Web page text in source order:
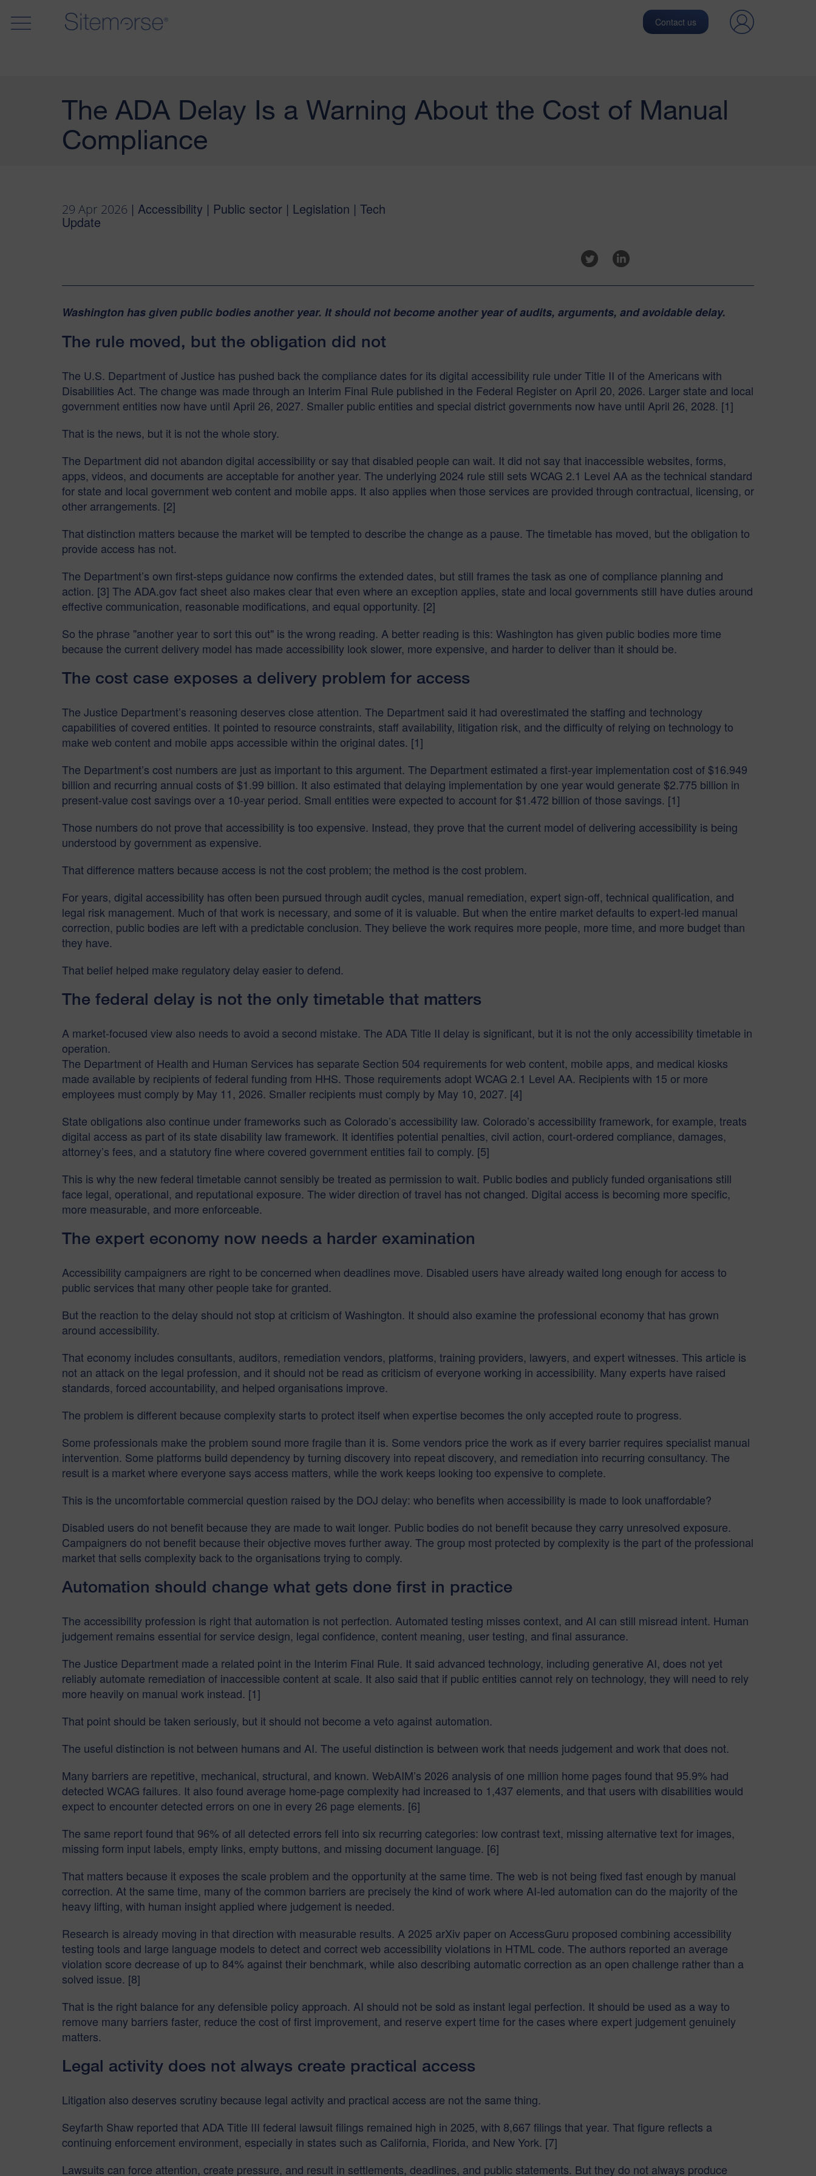
Contact us
The ADA Delay Is a Warning About the Cost of Manual
Compliance
29 Apr 2026 | Accessibility | Public sector | Legislation | Tech
Update
Washington has given public bodies another year. It should not become another year of audits, arguments, and avoidable delay.
The rule moved, but the obligation did not
The U.S. Department of Justice has pushed back the compliance dates for its digital accessibility rule under Title II of the Americans with
Disabilities Act. The change was made through an Interim Final Rule published in the Federal Register on April 20, 2026. Larger state and local
government entities now have until April 26, 2027. Smaller public entities and special district governments now have until April 26, 2028. [1]
That is the news, but it is not the whole story.
The Department did not abandon digital accessibility or say that disabled people can wait. It did not say that inaccessible websites, forms,
apps, videos, and documents are acceptable for another year. The underlying 2024 rule still sets WCAG 2.1 Level AA as the technical standard
for state and local government web content and mobile apps. It also applies when those services are provided through contractual, licensing, or
other arrangements. [2]
That distinction matters because the market will be tempted to describe the change as a pause. The timetable has moved, but the obligation to
provide access has not.
The Department’s own first-steps guidance now confirms the extended dates, but still frames the task as one of compliance planning and
action. [3] The ADA.gov fact sheet also makes clear that even where an exception applies, state and local governments still have duties around
effective communication, reasonable modifications, and equal opportunity. [2]
So the phrase "another year to sort this out" is the wrong reading. A better reading is this: Washington has given public bodies more time
because the current delivery model has made accessibility look slower, more expensive, and harder to deliver than it should be.
The cost case exposes a delivery problem for access
The Justice Department’s reasoning deserves close attention. The Department said it had overestimated the staffing and technology
capabilities of covered entities. It pointed to resource constraints, staff availability, litigation risk, and the difficulty of relying on technology to
make web content and mobile apps accessible within the original dates. [1]
The Department’s cost numbers are just as important to this argument. The Department estimated a first-year implementation cost of $16.949
billion and recurring annual costs of $1.99 billion. It also estimated that delaying implementation by one year would generate $2.775 billion in
present-value cost savings over a 10-year period. Small entities were expected to account for $1.472 billion of those savings. [1]
Those numbers do not prove that accessibility is too expensive. Instead, they prove that the current model of delivering accessibility is being
understood by government as expensive.
That difference matters because access is not the cost problem; the method is the cost problem.
For years, digital accessibility has often been pursued through audit cycles, manual remediation, expert sign-off, technical qualification, and
legal risk management. Much of that work is necessary, and some of it is valuable. But when the entire market defaults to expert-led manual
correction, public bodies are left with a predictable conclusion. They believe the work requires more people, more time, and more budget than
they have.
That belief helped make regulatory delay easier to defend.
The federal delay is not the only timetable that matters
A market-focused view also needs to avoid a second mistake. The ADA Title II delay is significant, but it is not the only accessibility timetable in
operation.
The Department of Health and Human Services has separate Section 504 requirements for web content, mobile apps, and medical kiosks
made available by recipients of federal funding from HHS. Those requirements adopt WCAG 2.1 Level AA. Recipients with 15 or more
employees must comply by May 11, 2026. Smaller recipients must comply by May 10, 2027. [4]
State obligations also continue under frameworks such as Colorado’s accessibility law. Colorado’s accessibility framework, for example, treats
digital access as part of its state disability law framework. It identifies potential penalties, civil action, court-ordered compliance, damages,
attorney’s fees, and a statutory fine where covered government entities fail to comply. [5]
This is why the new federal timetable cannot sensibly be treated as permission to wait. Public bodies and publicly funded organisations still
face legal, operational, and reputational exposure. The wider direction of travel has not changed. Digital access is becoming more specific,
more measurable, and more enforceable.
The expert economy now needs a harder examination
Accessibility campaigners are right to be concerned when deadlines move. Disabled users have already waited long enough for access to
public services that many other people take for granted.
But the reaction to the delay should not stop at criticism of Washington. It should also examine the professional economy that has grown
around accessibility.
That economy includes consultants, auditors, remediation vendors, platforms, training providers, lawyers, and expert witnesses. This article is
not an attack on the legal profession, and it should not be read as criticism of everyone working in accessibility. Many experts have raised
standards, forced accountability, and helped organisations improve.
The problem is different because complexity starts to protect itself when expertise becomes the only accepted route to progress.
Some professionals make the problem sound more fragile than it is. Some vendors price the work as if every barrier requires specialist manual
intervention. Some platforms build dependency by turning discovery into repeat discovery, and remediation into recurring consultancy. The
result is a market where everyone says access matters, while the work keeps looking too expensive to complete.
This is the uncomfortable commercial question raised by the DOJ delay: who benefits when accessibility is made to look unaffordable?
Disabled users do not benefit because they are made to wait longer. Public bodies do not benefit because they carry unresolved exposure.
Campaigners do not benefit because their objective moves further away. The group most protected by complexity is the part of the professional
market that sells complexity back to the organisations trying to comply.
Automation should change what gets done first in practice
The accessibility profession is right that automation is not perfection. Automated testing misses context, and AI can still misread intent. Human
judgement remains essential for service design, legal confidence, content meaning, user testing, and final assurance.
The Justice Department made a related point in the Interim Final Rule. It said advanced technology, including generative AI, does not yet
reliably automate remediation of inaccessible content at scale. It also said that if public entities cannot rely on technology, they will need to rely
more heavily on manual work instead. [1]
That point should be taken seriously, but it should not become a veto against automation.
The useful distinction is not between humans and AI. The useful distinction is between work that needs judgement and work that does not.
Many barriers are repetitive, mechanical, structural, and known. WebAIM’s 2026 analysis of one million home pages found that 95.9% had
detected WCAG failures. It also found average home-page complexity had increased to 1,437 elements, and that users with disabilities would
expect to encounter detected errors on one in every 26 page elements. [6]
The same report found that 96% of all detected errors fell into six recurring categories: low contrast text, missing alternative text for images,
missing form input labels, empty links, empty buttons, and missing document language. [6]
That matters because it exposes the scale problem and the opportunity at the same time. The web is not being fixed fast enough by manual
correction. At the same time, many of the common barriers are precisely the kind of work where AI-led automation can do the majority of the
heavy lifting, with human insight applied where judgement is needed.
Research is already moving in that direction with measurable results. A 2025 arXiv paper on AccessGuru proposed combining accessibility
testing tools and large language models to detect and correct web accessibility violations in HTML code. The authors reported an average
violation score decrease of up to 84% against their benchmark, while also describing automatic correction as an open challenge rather than a
solved issue. [8]
That is the right balance for any defensible policy approach. AI should not be sold as instant legal perfection. It should be used as a way to
remove many barriers faster, reduce the cost of first improvement, and reserve expert time for the cases where expert judgement genuinely
matters.
Legal activity does not always create practical access
Litigation also deserves scrutiny because legal activity and practical access are not the same thing.
Seyfarth Shaw reported that ADA Title III federal lawsuit filings remained high in 2025, with 8,667 filings that year. That figure reflects a
continuing enforcement environment, especially in states such as California, Florida, and New York. [7]
Lawsuits can force attention, create pressure, and result in settlements, deadlines, and public statements. But they do not always produce